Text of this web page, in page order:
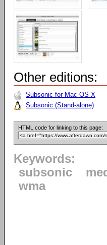
Other editions:
Subsonic for Mac OS X
Subsonic (Stand-alone)
HTML code for linking to this page:
Keywords:
subsonic
wma